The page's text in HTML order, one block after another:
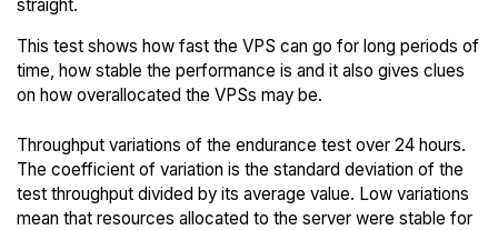
straight.
This test shows how fast the VPS can go for long periods of
time, how stable the performance is and it also gives clues
on how overallocated the VPSs may be.
Throughput variations of the endurance test over 24 hours.
The coefficient of variation is the standard deviation of the
test throughput divided by its average value. Low variations
mean that resources allocated to the server were stable for